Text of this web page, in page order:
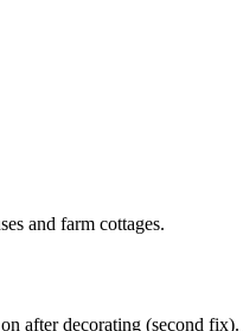
and farm cottages.
after decorating (second